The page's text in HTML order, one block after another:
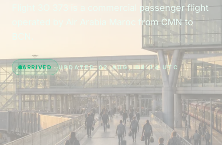
Flight 3O 373 is a commercial passenger flight
operated by Air Arabia Maroc from CMN to
ARRIVED UPDATED 02 AUG, 04:34 UTC